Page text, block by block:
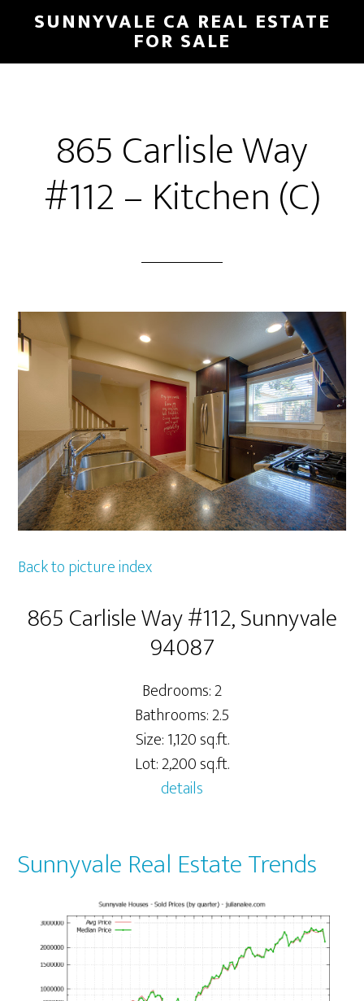
main
primary
SUNNYVALE CA REAL ESTATE
FOR SALE
865 Carlisle Way
#112 – Kitchen (C)
Back to picture index
865 Carlisle Way #112, Sunnyvale
94087
Bedrooms: 2
Bathrooms: 2.5
Size: 1,120 sq.ft.
Lot: 2,200 sq.ft.
details
Sunnyvale Real Estate Trends